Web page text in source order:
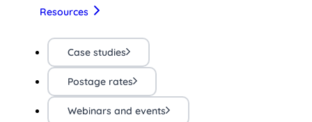
Resources
Case studies
Postage rates
Webinars and events